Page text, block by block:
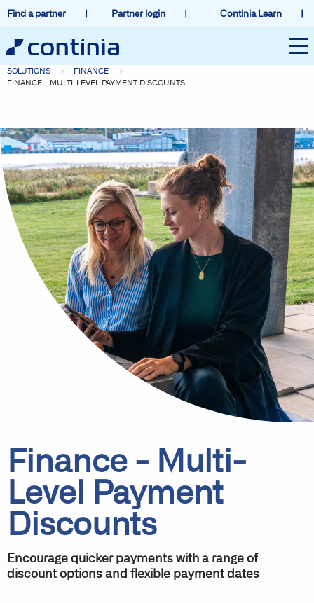
Find a partner Partner login Continia Learn
SOLUTIONS
FINANCE
FINANCE - MULTI-LEVEL PAYMENT DISCOUNTS
Finance - Multi-
Level Payment
Discounts
Encourage quicker payments with a range of
discount options and flexible payment dates